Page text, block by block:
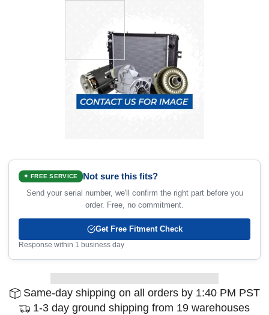
✦ FREE SERVICE Not sure this fits?
Send your serial number, we'll confirm the right part before you
order. Free, no commitment.
Get Free Fitment Check
Response within 1 business day
Same-day shipping on all orders by 1:40 PM PST
1-3 day ground shipping from 19 warehouses